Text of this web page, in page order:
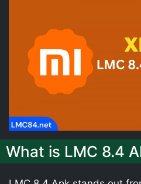
What is LMC 8.4